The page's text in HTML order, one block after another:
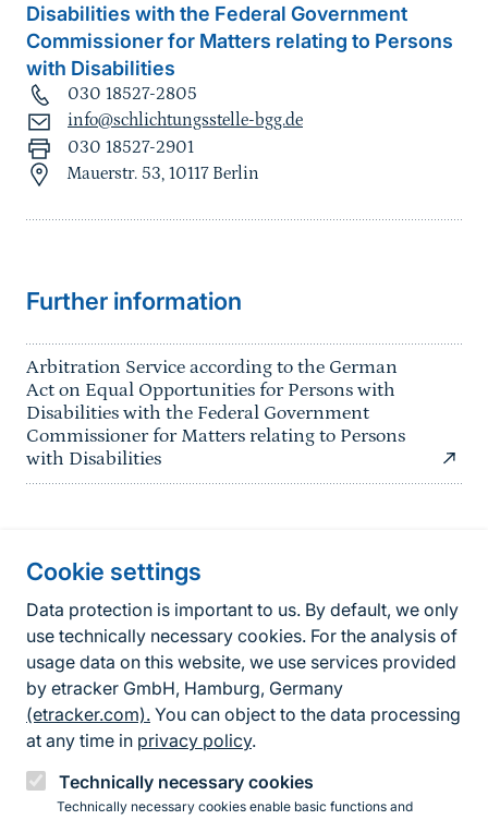
Cookie settings
Data protection is important to us. By default, we only
use technically necessary cookies. For the analysis of
usage data on this website, we use services provided
by etracker GmbH, Hamburg, Germany
(etracker.com). You can object to the data processing
at any time in privacy policy.
Technically necessary cookies
Technically necessary cookies enable basic functions and
Disabilities with the Federal Government
Commissioner for Matters relating to Persons
with Disabilities
030 18527-2805
info@schlichtungsstelle-bgg.de
030 18527-2901
Mauerstr. 53, 10117 Berlin
Further information
Arbitration Service according to the German
Act on Equal Opportunities for Persons with
Disabilities with the Federal Government
Commissioner for Matters relating to Persons
with Disabilities
Fußzeile
Contact
Contact form
Accessibility policy
Legal information
Privacy Policy